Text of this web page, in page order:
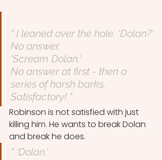
" I leaned over the hole. 'Dolan?'
No answer.
'Scream Dolan.'
No answer at first - then a
series of harsh barks.
Satisfactory! "
Robinson is not satisfied with just
killing him. He wants to break Dolan
and break he does.
" 'Dolan.'